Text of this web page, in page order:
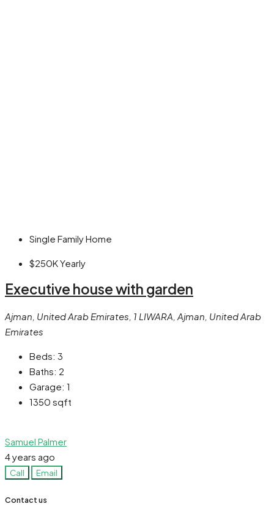
Single Family Home
$250KYearly
Executive house with garden
Ajman, United Arab Emirates, 1 LIWARA, Ajman, United Arab
Emirates
Beds: 3
Baths: 2
Garage: 1
1350 sqft
Samuel Palmer
4 years ago
Call Email
Contact us